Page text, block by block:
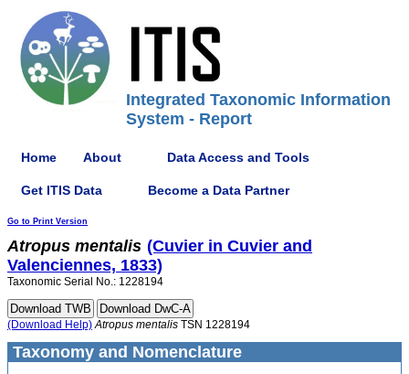
Integrated Taxonomic Information
System - Report
Home About Data Access and Tools
Get ITIS Data Become a Data Partner
Go to Print Version
Atropus mentalis (Cuvier in Cuvier and
Valenciennes, 1833)
Taxonomic Serial No.: 1228194
(Download Help) Atropus mentalis TSN 1228194
Taxonomy and Nomenclature